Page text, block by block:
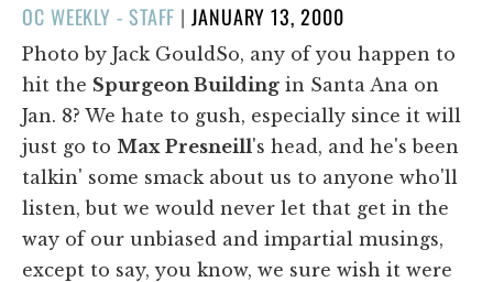
OC WEEKLY - STAFF |POSTED
ON
JANUARY 13, 2000
Photo by Jack GouldSo, any of you happen to
hit the Spurgeon Building in Santa Ana on
Jan. 8? We hate to gush, especially since it will
just go to Max Presneill's head, and he's been
talkin' some smack about us to anyone who'll
listen, but we would never let that get in the
way of our unbiased and impartial musings,
except to say, you know, we sure wish it were